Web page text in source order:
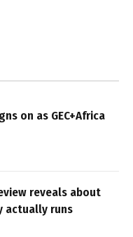
on as GEC+Africa
reveals about
actually runs